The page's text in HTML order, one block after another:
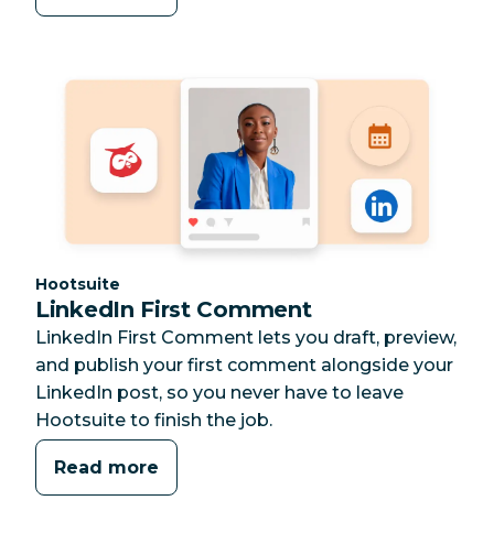
Category:
Hootsuite
LinkedIn First Comment
LinkedIn First Comment lets you draft, preview,
and publish your first comment alongside your
LinkedIn post, so you never have to leave
Hootsuite to finish the job.
Read more